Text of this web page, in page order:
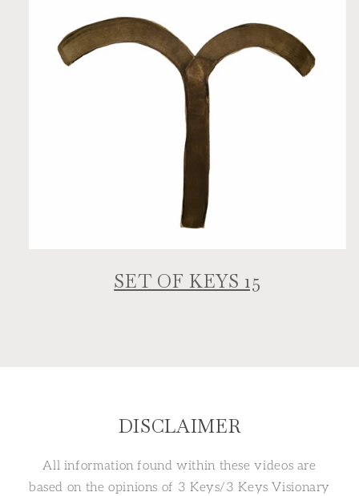
SET OF KEYS 15
DISCLAIMER
All information found within these videos are
based on the opinions of 3 Keys/3 Keys Visionary